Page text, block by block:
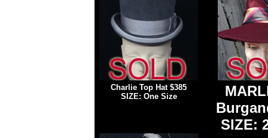
Charlie Top Hat$385
SIZE: One Size
SIZE: